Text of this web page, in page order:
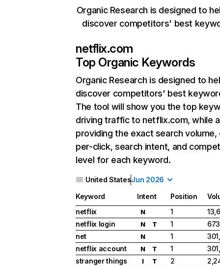
Organic Research is designed to
discover competitors' best
netflix.com
Top Organic Keywords
Organic Research is designed to
discover competitors' best
The tool will show you the top
driving traffic to netflix.com, while
providing the exact search
per-click, search intent, and
level for each keyword.
United StatesJun 2026
Keyword Intent Position
netflix
N 1
netflix login
N T 1
net
N 1
netflix account
N T 1
stranger things
I T 2